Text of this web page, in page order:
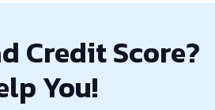
Credit Score?
You!